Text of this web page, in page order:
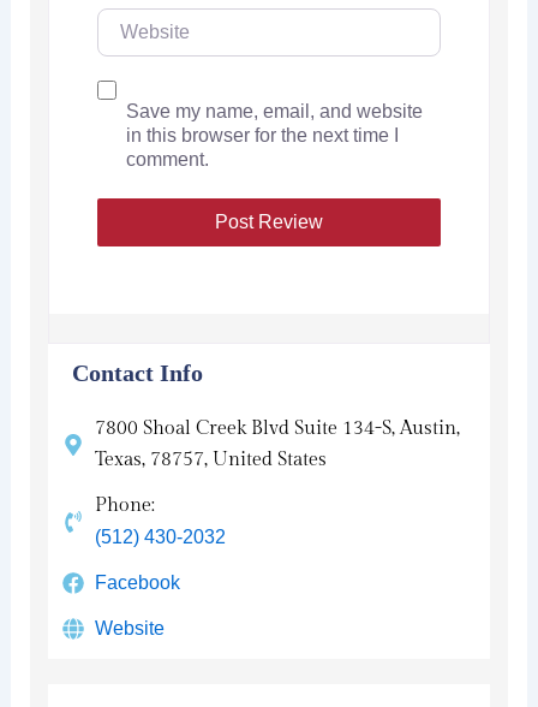
Save my name, email, and website
in this browser for the next time I
comment.
Contact Info
7800 Shoal Creek Blvd Suite 134-S, Austin,
Texas, 78757, United States
Phone:
(512) 430-2032
Facebook
Website